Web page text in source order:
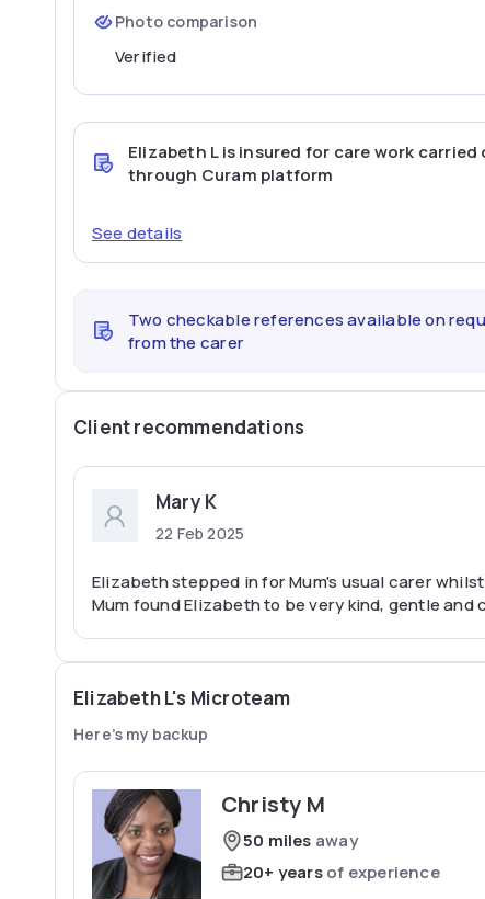
Photo comparison
Verified
Elizabeth Lis insured for care work carried
through Curam platform
See details
Two checkable references available on
from the carer
Client recommendations
Mary K
22 Feb 2025
Elizabeth stepped in for Mum's usual carer
Mum found Elizabeth to be very kind, gentle and
Elizabeth L's Microteam
Here’s my backup
Christy M
50 miles away
20+ yearsof experience